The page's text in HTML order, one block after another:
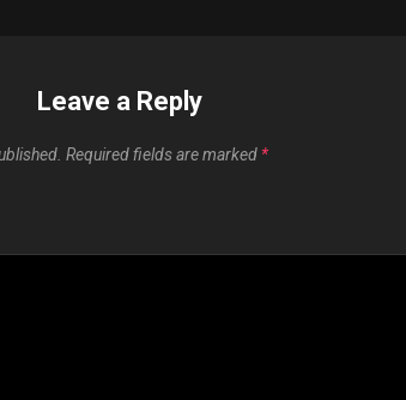
Leave a Reply
Required fields are marked *